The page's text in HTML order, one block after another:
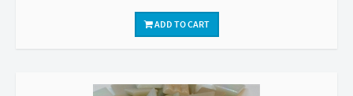
ADD TO CART